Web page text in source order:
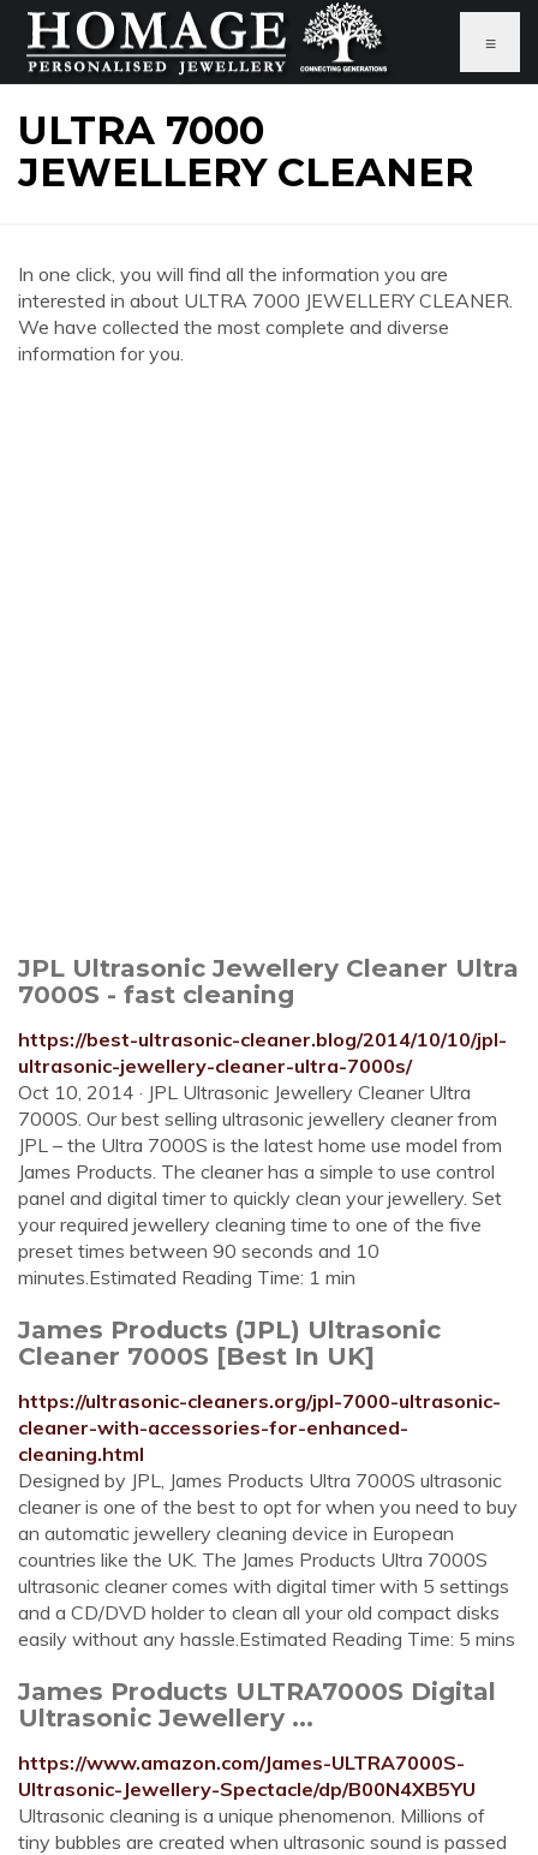
≡
ULTRA 7000
JEWELLERY CLEANER
In one click, you will find all the information you are
interested in about ULTRA 7000 JEWELLERY CLEANER.
We have collected the most complete and diverse
information for you.
JPL Ultrasonic Jewellery Cleaner Ultra
7000S - fast cleaning
https://best-ultrasonic-cleaner.blog/2014/10/10/jpl-
ultrasonic-jewellery-cleaner-ultra-7000s/
Oct 10, 2014 · JPL Ultrasonic Jewellery Cleaner Ultra
7000S. Our best selling ultrasonic jewellery cleaner from
JPL – the Ultra 7000S is the latest home use model from
James Products. The cleaner has a simple to use control
panel and digital timer to quickly clean your jewellery. Set
your required jewellery cleaning time to one of the five
preset times between 90 seconds and 10
minutes.Estimated Reading Time: 1 min
James Products (JPL) Ultrasonic
Cleaner 7000S [Best In UK]
https://ultrasonic-cleaners.org/jpl-7000-ultrasonic-
cleaner-with-accessories-for-enhanced-
cleaning.html
Designed by JPL, James Products Ultra 7000S ultrasonic
cleaner is one of the best to opt for when you need to buy
an automatic jewellery cleaning device in European
countries like the UK. The James Products Ultra 7000S
ultrasonic cleaner comes with digital timer with 5 settings
and a CD/DVD holder to clean all your old compact disks
easily without any hassle.Estimated Reading Time: 5 mins
James Products ULTRA7000S Digital
Ultrasonic Jewellery ...
https://www.amazon.com/James-ULTRA7000S-
Ultrasonic-Jewellery-Spectacle/dp/B00N4XB5YU
Ultrasonic cleaning is a unique phenomenon. Millions of
tiny bubbles are created when ultrasonic sound is passed